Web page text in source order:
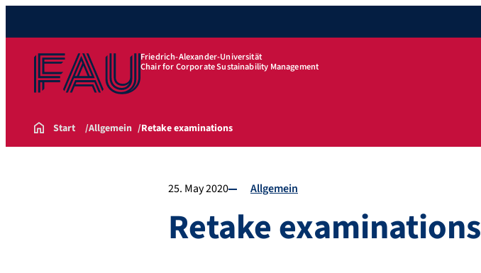
Friedrich-Alexander-Universität
Chair for Corporate Sustainability Management
Start Allgemein Retake examinations
25. May 2020 Allgemein
Retake examinations